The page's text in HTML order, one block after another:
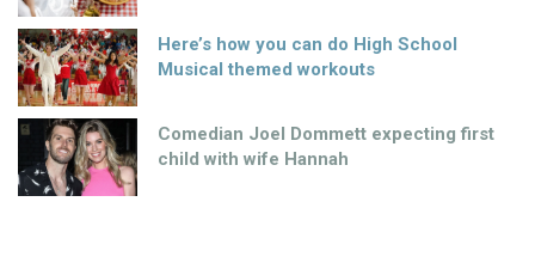
Here’s how you can do High School
Musical themed workouts
Comedian Joel Dommett expecting first
child with wife Hannah